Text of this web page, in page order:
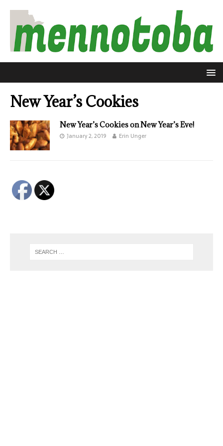
New Year’s Cookies
New Year’s Cookies on New Year’s Eve!
January 2, 2019 Erin Unger